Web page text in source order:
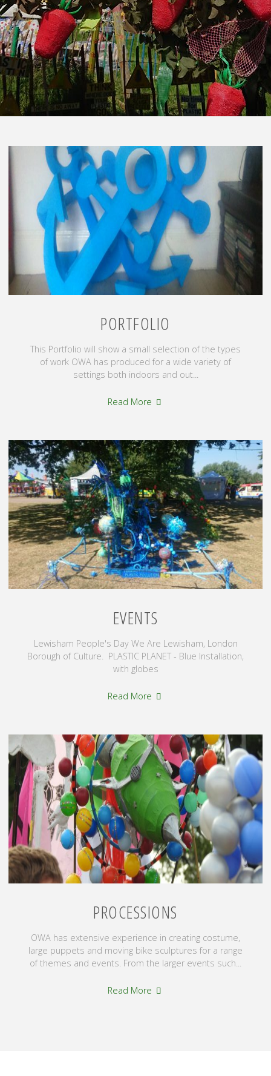
PORTFOLIO
This Portfolio will show a small selection of the types
of work OWA has produced for a wide variety of
settings both indoors and out...
Read More "Portfolio"
EVENTS
Lewisham People's Day We Are Lewisham, London
Borough of Culture. PLASTIC PLANET - Blue Installation,
with globes
Read More "Events"
PROCESSIONS
OWA has extensive experience in creating costume,
large puppets and moving bike sculptures for a range
of themes and events. From the larger events such...
Read More "Processions"